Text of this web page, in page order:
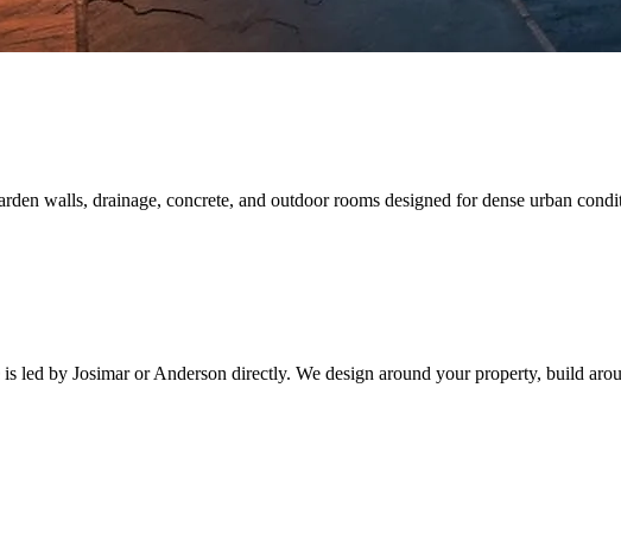
walls, drainage, concrete, and outdoor rooms designed for dense urban
is led by Josimar or Anderson directly. We design around your property, build